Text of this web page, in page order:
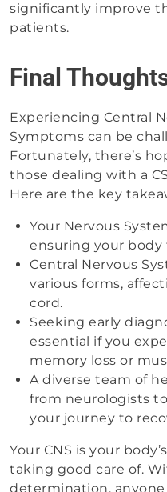
significantly improve
patients.
Final
Experiencing Central
Symptoms can be
Fortunately, there’s
those dealing with a
Here are the key
Your Nervous
ensuring your
Central Nervous
various forms,
cord.
Seeking early
essential if you
memory loss or
A diverse team of
from neurologists
your journey to
Your CNS is your
taking good care of.
determination,